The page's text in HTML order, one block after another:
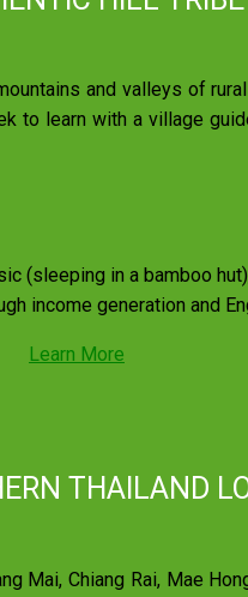
and valleys of rural
to learn with a village
(sleeping in a bamboo
income generation and
Learn More
THAILAND
Mai, Chiang Rai, Mae